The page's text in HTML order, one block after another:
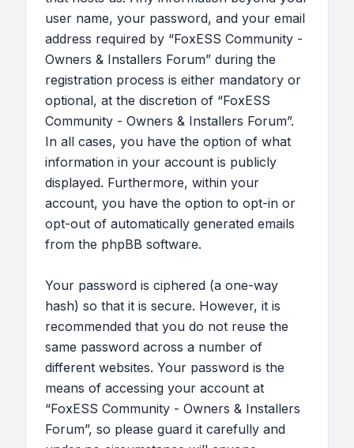
user name, your password, and your email
address required by “FoxESS Community -
Owners & Installers Forum” during the
registration process is either mandatory or
optional, at the discretion of “FoxESS
Community - Owners & Installers Forum”.
In all cases, you have the option of what
information in your account is publicly
displayed. Furthermore, within your
account, you have the option to opt-in or
opt-out of automatically generated emails
from the phpBB software.
Your password is ciphered (a one-way
hash) so that it is secure. However, it is
recommended that you do not reuse the
same password across a number of
different websites. Your password is the
means of accessing your account at
“FoxESS Community - Owners & Installers
Forum”, so please guard it carefully and